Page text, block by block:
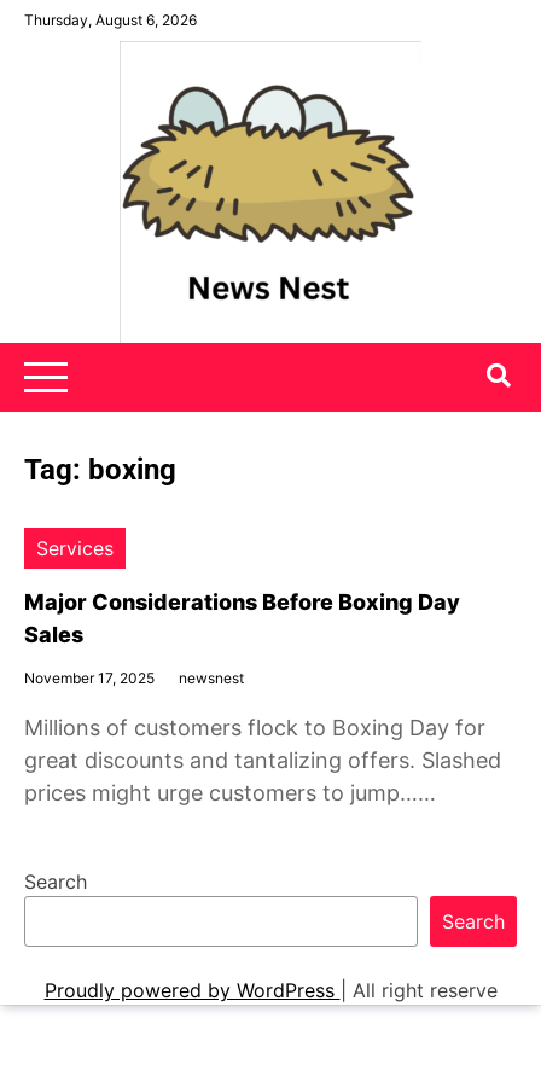
SkipThursday, August 6, 2026
News Nest
Tag: boxing
Services
Major Considerations Before Boxing Day
Sales
November 17, 2025 newsnest
Millions of customers flock to Boxing Day for
great discounts and tantalizing offers. Slashed
prices might urge customers to jump……
Search
Search
Proudly powered by WordPress All right reserve